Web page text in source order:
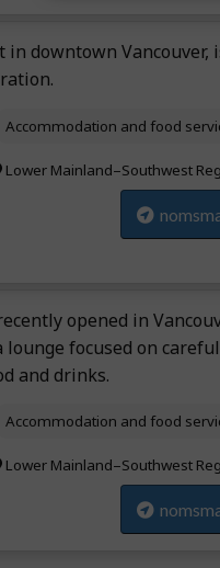
downtown Vancouver,
Accommodation and food
Lower Mainland–Southwest
opened in
focused on
and drinks.
Accommodation and food
Lower Mainland–Southwest